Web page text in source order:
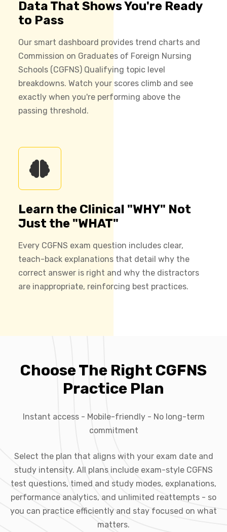
Data That Shows You're Ready
to Pass
Our smart dashboard provides trend charts and
Commission on Graduates of Foreign Nursing
Schools (CGFNS) Qualifying topic level
breakdowns. Watch your scores climb and see
exactly when you're performing above the
passing threshold.
Learn the Clinical "WHY" Not
Just the "WHAT"
Every CGFNS exam question includes clear,
teach-back explanations that detail why the
correct answer is right and why the distractors
are inappropriate, reinforcing best practices.
Choose The Right CGFNS
Practice Plan
Instant access - Mobile-friendly - No long-term
commitment
Select the plan that aligns with your exam date and
study intensity. All plans include exam-style CGFNS
test questions, timed and study modes, explanations,
performance analytics, and unlimited reattempts - so
you can practice efficiently and stay focused on what
matters.